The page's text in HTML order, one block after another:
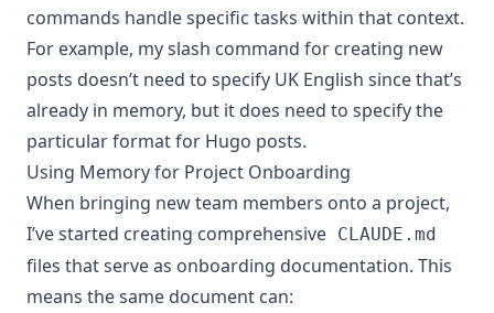
commands handle specific tasks within that context.
For example, my slash command for creating new
posts doesn’t need to specify UK English since that’s
already in memory, but it does need to specify the
particular format for Hugo posts.
Using Memory for Project Onboarding
When bringing new team members onto a project,
I’ve started creating comprehensive CLAUDE.md
files that serve as onboarding documentation. This
means the same document can: